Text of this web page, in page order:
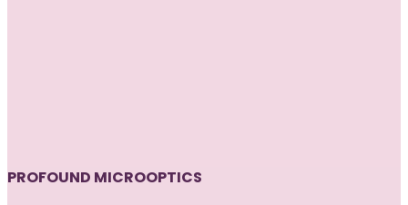
PROFOUND MICROOPTICS